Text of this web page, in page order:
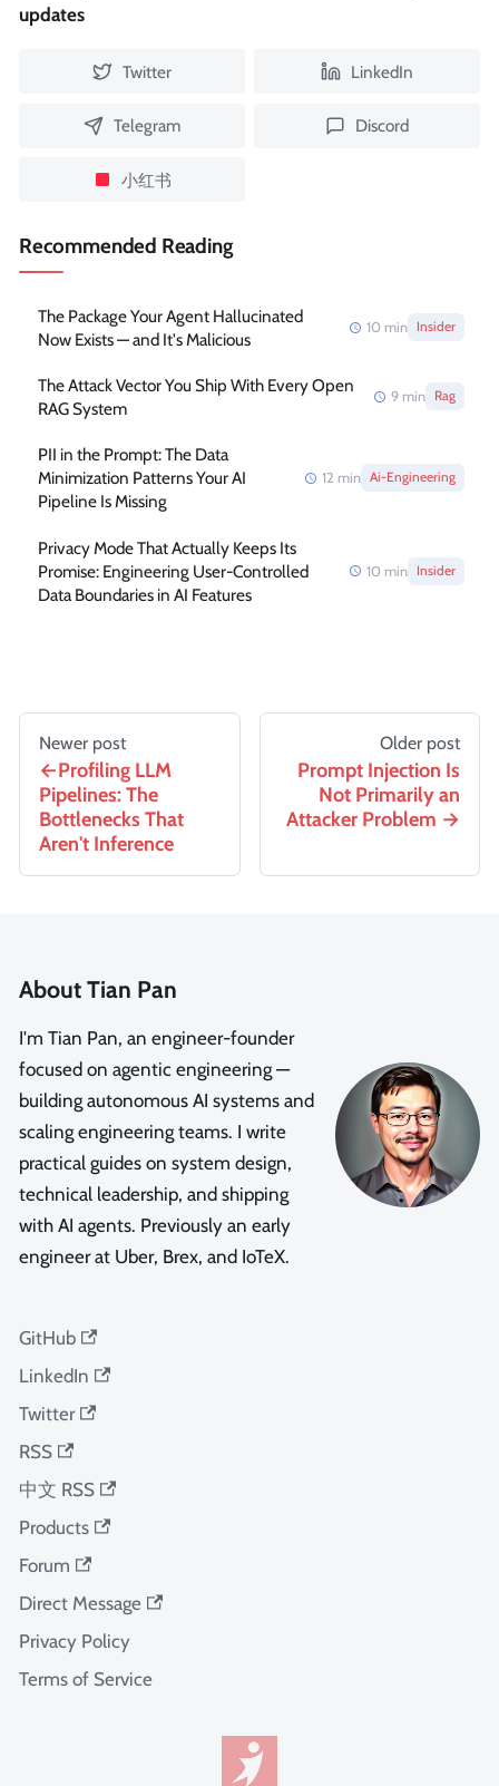
updates
Twitter LinkedIn
Telegram Discord
小红书
Recommended Reading
The Package Your Agent Hallucinated
Now Exists — and It's Malicious
10 min Insider
The Attack Vector You Ship With Every Open
RAG System
9 min Rag
PII in the Prompt: The Data
Minimization Patterns Your AI
Pipeline Is Missing
12 min Ai-Engineering
Privacy Mode That Actually Keeps Its
Promise: Engineering User-Controlled
Data Boundaries in AI Features
10 min Insider
Newer post
Profiling LLM
Pipelines: The
Bottlenecks That
Aren't Inference
Older post
Prompt Injection Is
Not Primarily an
Attacker Problem
About Tian Pan
I'm Tian Pan, an engineer-founder
focused on agentic engineering —
building autonomous AI systems and
scaling engineering teams. I write
practical guides on system design,
technical leadership, and shipping
with AI agents. Previously an early
engineer at Uber, Brex, and IoTeX.
GitHub
LinkedIn
Twitter
RSS
中文 RSS
Products
Forum
Direct Message
Privacy Policy
Terms of Service